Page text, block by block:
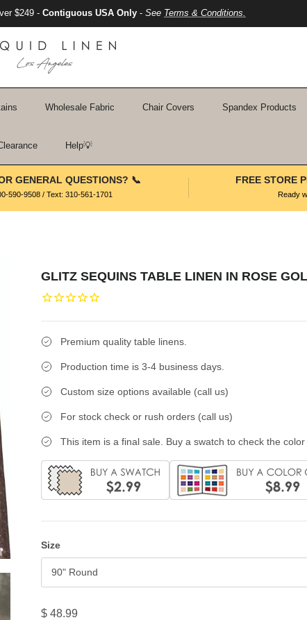
$249 - Contiguous USA Only - See Terms & Conditions.
Wholesale Fabric Chair Covers Spandex Products
Help💡
GENERAL QUESTIONS? 📞
590-9508 / Text: 310-561-1701
FREE STORE
Ready
GLITZ SEQUINS TABLE LINEN IN ROSE
Premium quality table linens.
Production time is 3-4 business days.
Custom size options available (call us)
For stock check or rush orders (call us)
This item is a final sale. Buy a swatch to check the color
Size
90" Round
$ 48.99